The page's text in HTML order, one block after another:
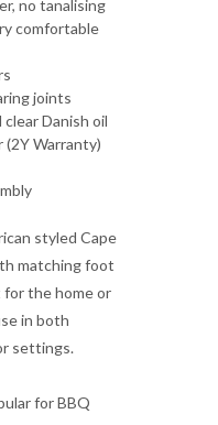
joints
Danish oil
Warranty)
styled Cape
matching foot
in both
settings.
for BBQ
easily set
base.